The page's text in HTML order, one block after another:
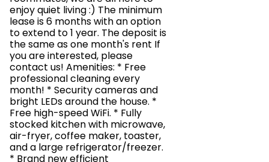
enjoy quiet living :) The minimum
lease is 6 months with an option
to extend to 1 year. The deposit is
the same as one month's rent If
you are interested, please
contact us! Amenities: * Free
professional cleaning every
month! * Security cameras and
bright LEDs around the house. *
Free high-speed WiFi. * Fully
stocked kitchen with microwave,
air-fryer, coffee maker, toaster,
and a large refrigerator/freezer.
* Brand new efficient